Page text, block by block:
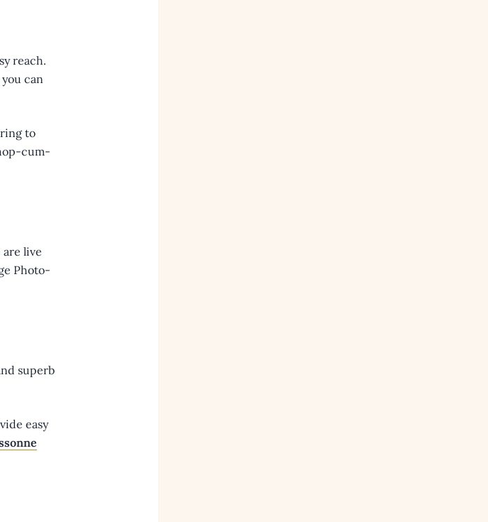
reach.
can
to
cum-
live
Photo-
superb
easy